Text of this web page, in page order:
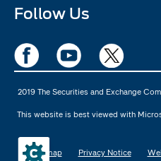
Follow Us
2019 The Securities and Exchange
This website is best viewed with
Sitemap Privacy Notice